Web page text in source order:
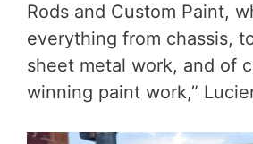
Rods and Custom Paint,
everything from chassis,
sheet metal work, and of
winning paint work,”